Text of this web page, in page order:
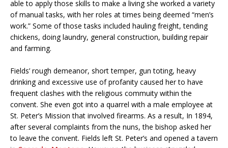
able to apply those skills to make a living she worked a variety
of manual tasks, with her roles at times being deemed “men’s
work.” Some of those tasks included hauling freight, tending
chickens, doing laundry, general construction, building repair
and farming.
Fields’ rough demeanor, short temper, gun toting, heavy
drinking and excessive use of profanity caused her to have
frequent clashes with the religious commuity within the
convent. She even got into a quarrel with a male employee at
St. Peter’s Mission that involved firearms. As a result, In 1894,
after several complaints from the nuns, the bishop asked her
to leave the convent. Fields left St. Peter’s and opened a tavern